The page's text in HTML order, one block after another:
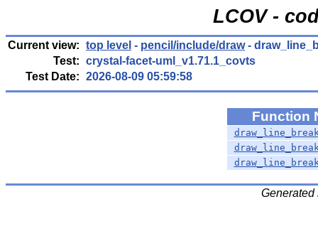
LCOV -
Current view: top level - pencil/include/draw-
Test: crystal-facet-uml_v1.71.1_covts
Test Date: 2026-08-09 05:59:58
Function